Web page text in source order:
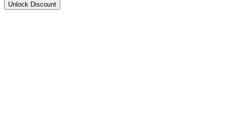
Unlock Discount